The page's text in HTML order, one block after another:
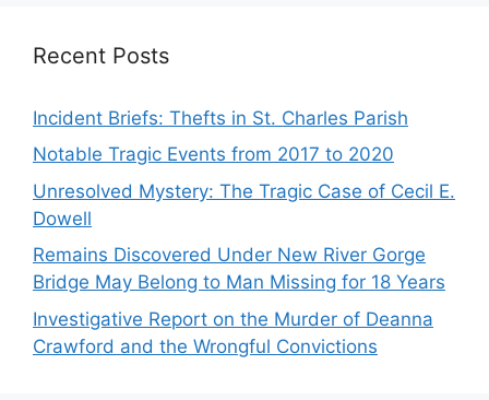
Recent Posts
Incident Briefs: Thefts in St. Charles Parish
Notable Tragic Events from 2017 to 2020
Unresolved Mystery: The Tragic Case of Cecil E.
Dowell
Remains Discovered Under New River Gorge
Bridge May Belong to Man Missing for 18 Years
Investigative Report on the Murder of Deanna
Crawford and the Wrongful Convictions